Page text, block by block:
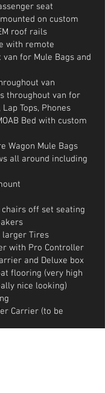
seat
on custom
roof rails
with remote
for Mule Bags and
van
throughout van for
Tops, Phones
Bed with custom
Wagon Mule Bags
all around including
off set seating
Tires
with Pro Controller
and Deluxe box
flooring (very high
nice looking)
Carrier (to be